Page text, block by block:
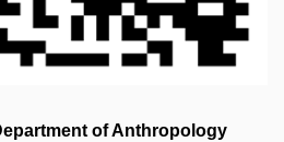
of Anthropology